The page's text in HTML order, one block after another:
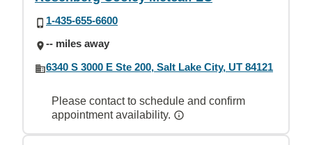
1-435-655-6600
-- miles away
6340 S 3000 E Ste 200, Salt Lake City, UT 84121
Please contact to schedule and confirm
appointment availability.